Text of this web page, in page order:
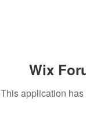
Wix
This application